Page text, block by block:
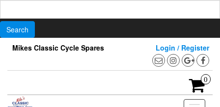
content
Mikes Classic Cycle Spares Login / Register
0